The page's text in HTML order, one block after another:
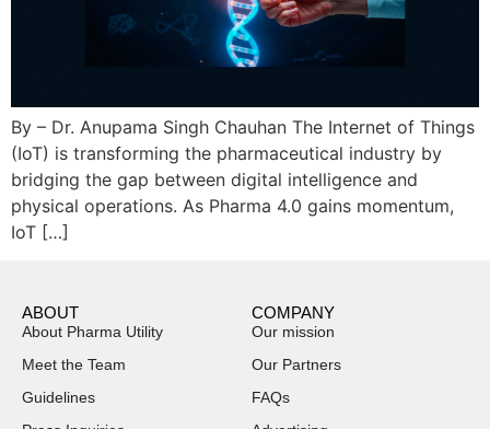
By – Dr. Anupama Singh Chauhan The Internet of Things
(IoT) is transforming the pharmaceutical industry by
bridging the gap between digital intelligence and
physical operations. As Pharma 4.0 gains momentum,
IoT […]
ABOUT
About Pharma Utility
Meet the Team
Guidelines
COMPANY
Our mission
Our Partners
FAQs